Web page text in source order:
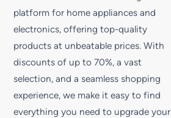
platform for home appliances and
electronics, offering top-quality
products at unbeatable prices. With
discounts of up to 70%, a vast
selection, and a seamless shopping
experience, we make it easy to find
everything you need to upgrade your